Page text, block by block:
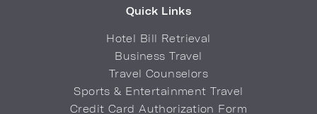
Quick Links
Hotel Bill Retrieval
Business Travel
Travel Counselors
Sports & Entertainment Travel
Credit Card Authorization Form